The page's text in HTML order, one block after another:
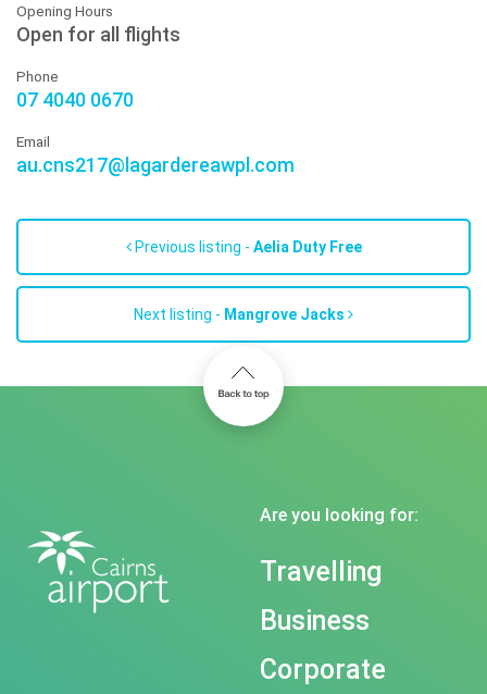
Opening Hours
Open for all flights
Phone
07 4040 0670
Email
au.cns217@lagardereawpl.com
Previous listing - Aelia Duty Free
Next listing - Mangrove Jacks
Are you looking for:
Travelling
Business
Corporate